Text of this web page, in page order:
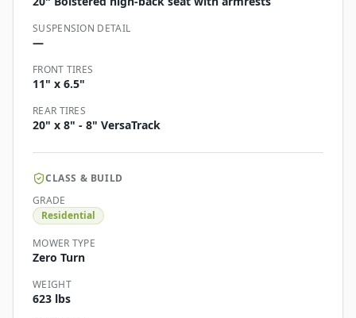
SUSPENSION DETAIL
—
FRONT TIRES
11" x 6.5"
REAR TIRES
20" x 8" - 8" VersaTrack
CLASS & BUILD
GRADE
Residential
MOWER TYPE
Zero Turn
WEIGHT
623 lbs